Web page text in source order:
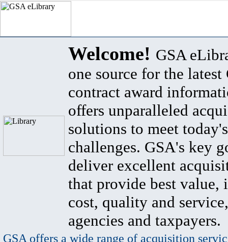
Welcome! GSA
one source for the latest
contract award
offers unparalleled
solutions to meet
challenges. GSA's key
deliver excellent
that provide best value,
cost, quality and
agencies and taxpayers.
GSA offers a wide range of acquisition